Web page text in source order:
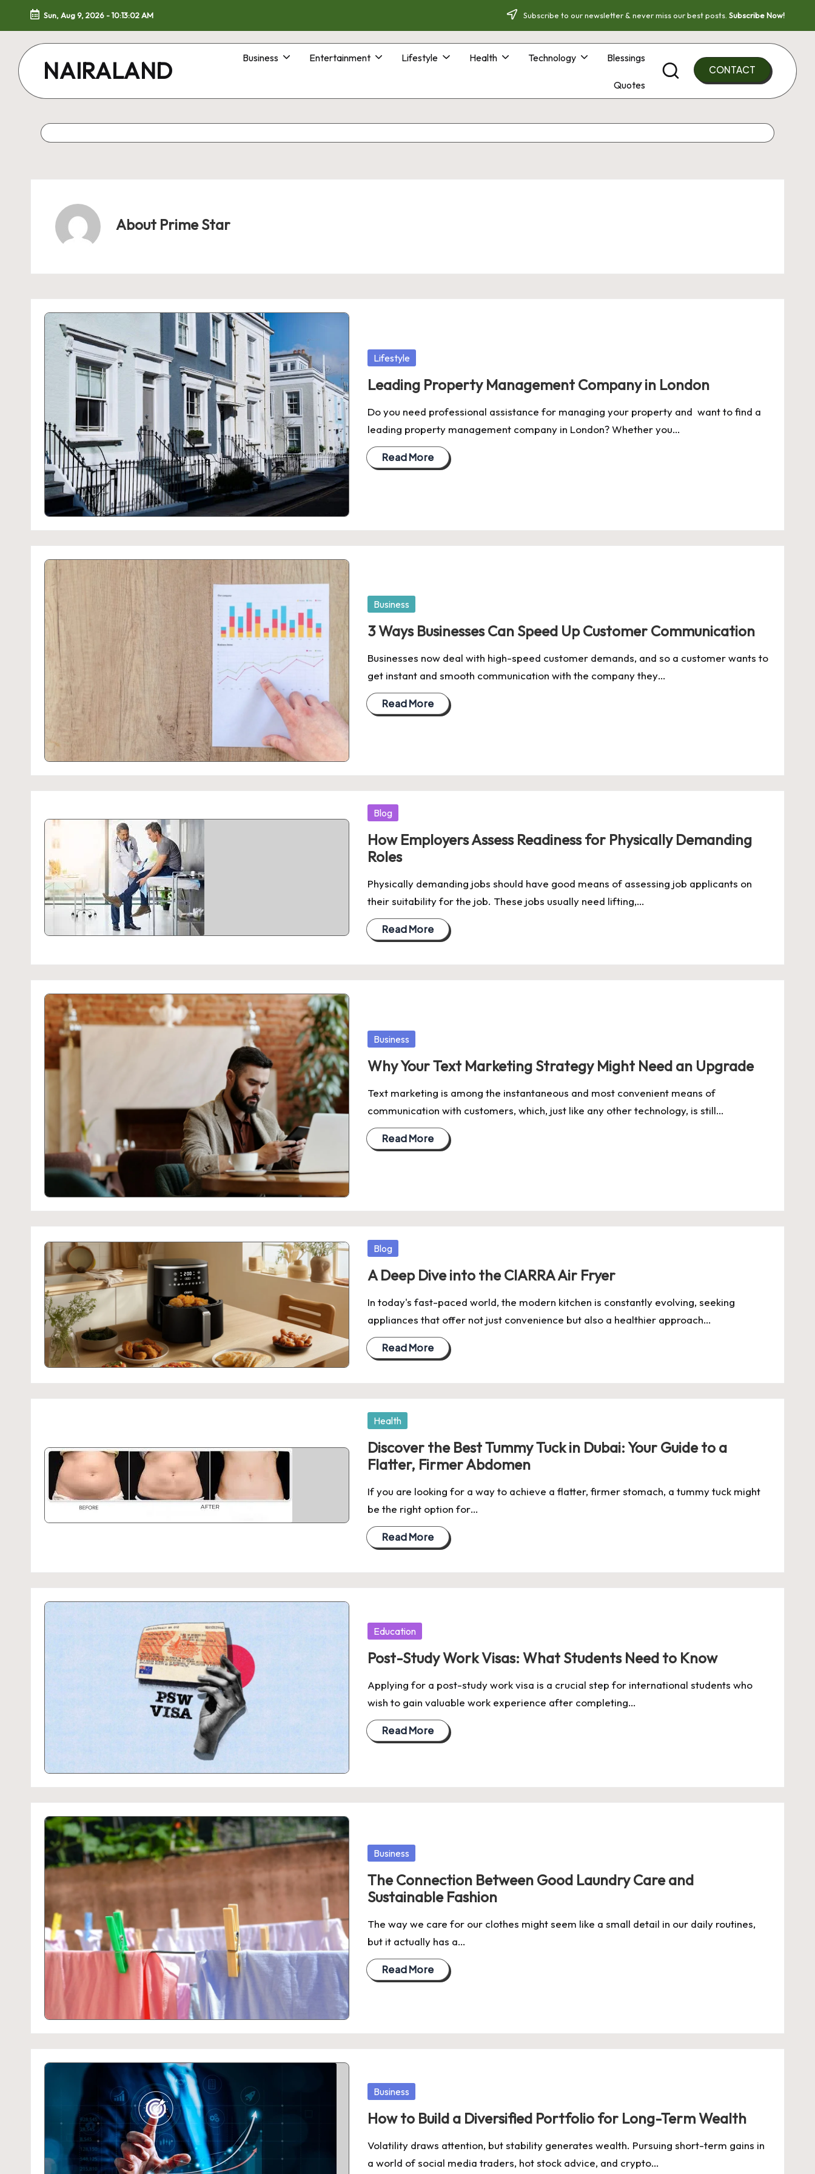
Skip
content
Sun, Aug 9, 2026 -10:13:03 AM Subscribe to our newsletter & never miss our best posts. Subscribe Now!
NAIRALAND Business Entertainment Lifestyle Health Technology Blessings
Quotes
CONTACT
About Prime Star
Posted
Lifestyle
Leading Property Management Company in London
Do you need professional assistance for managing your property and want to find a
leading property management company in London? Whether you…
Read More
Posted
Business
3 Ways Businesses Can Speed Up Customer Communication
Businesses now deal with high-speed customer demands, and so a customer wants to
get instant and smooth communication with the company they…
Read More
Posted
Blog
How Employers Assess Readiness for Physically Demanding
Roles
Physically demanding jobs should have good means of assessing job applicants on
their suitability for the job. These jobs usually need lifting,…
Read More
Posted
Business
Why Your Text Marketing Strategy Might Need an Upgrade
Text marketing is among the instantaneous and most convenient means of
communication with customers, which, just like any other technology, is still…
Read More
Posted
Blog
A Deep Dive into the CIARRA Air Fryer
In today's fast-paced world, the modern kitchen is constantly evolving, seeking
appliances that offer not just convenience but also a healthier approach…
Read More
Posted
Health
Discover the Best Tummy Tuck in Dubai: Your Guide to a
Flatter, Firmer Abdomen
If you are looking for a way to achieve a flatter, firmer stomach, a tummy tuck might
be the right option for…
Read More
Posted
Education
Post-Study Work Visas: What Students Need to Know
Applying for a post-study work visa is a crucial step for international students who
wish to gain valuable work experience after completing…
Read More
Posted
Business
The Connection Between Good Laundry Care and
Sustainable Fashion
The way we care for our clothes might seem like a small detail in our daily routines,
but it actually has a…
Read More
Posted
Business
How to Build a Diversified Portfolio for Long-Term Wealth
Volatility draws attention, but stability generates wealth. Pursuing short-term gains in
a world of social media traders, hot stock advice, and crypto…